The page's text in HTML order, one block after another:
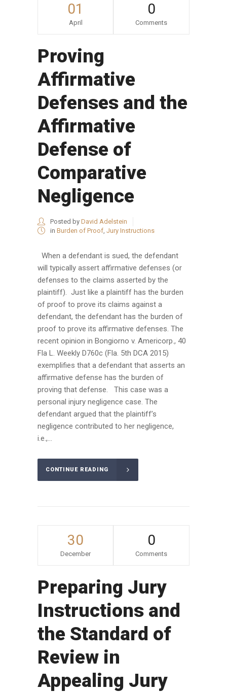
01
April
0
Comments
Proving
Affirmative
Defenses and the
Affirmative
Defense of
Comparative
Negligence
Posted by David Adelstein
in Burden of Proof, Jury Instructions
When a defendant is sued, the defendant
will typically assert affirmative defenses (or
defenses to the claims asserted by the
plaintiff). Just like a plaintiff has the burden
of proof to prove its claims against a
defendant, the defendant has the burden of
proof to prove its affirmative defenses. The
recent opinion in Bongiorno v. Americorp., 40
Fla L. Weekly D760c (Fla. 5th DCA 2015)
exemplifies that a defendant that asserts an
affirmative defense has the burden of
proving that defense. This case was a
personal injury negligence case. The
defendant argued that the plaintiff’s
negligence contributed to her negligence,
i.e.,...
CONTINUE READING
30
December
0
Comments
Preparing Jury
Instructions and
the Standard of
Review in
Appealing Jury